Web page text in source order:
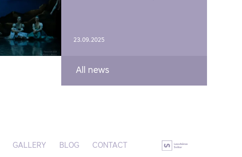
23.09.2025
All news
GALLERY BLOG CONTACT